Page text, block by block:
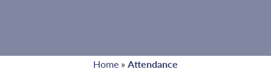
Home » Attendance